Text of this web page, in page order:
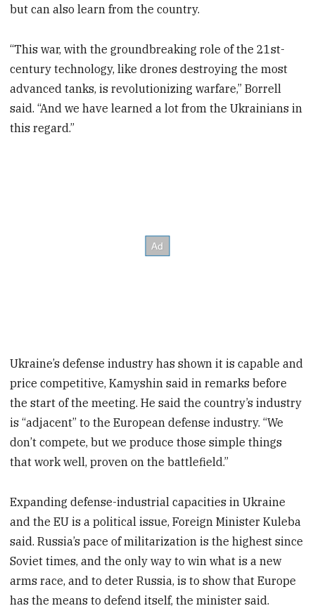
but can also learn from the country.
“This war, with the groundbreaking role of the 21st-
century technology, like drones destroying the most
advanced tanks, is revolutionizing warfare,” Borrell
said. “And we have learned a lot from the Ukrainians in
this regard.”
Ukraine’s defense industry has shown it is capable and
price competitive, Kamyshin said in remarks before
the start of the meeting. He said the country’s industry
is “adjacent” to the European defense industry. “We
don’t compete, but we produce those simple things
that work well, proven on the battlefield.”
Expanding defense-industrial capacities in Ukraine
and the EU is a political issue, Foreign Minister Kuleba
said. Russia’s pace of militarization is the highest since
Soviet times, and the only way to win what is a new
arms race, and to deter Russia, is to show that Europe
has the means to defend itself, the minister said.